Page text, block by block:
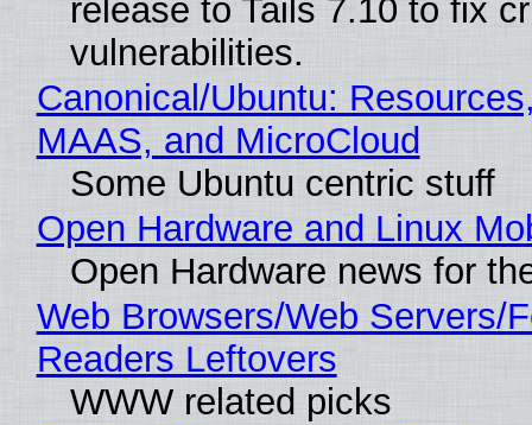
release to Tails 7.10 to fix
vulnerabilities.
Canonical/Ubuntu:
MAAS, and MicroCloud
Some Ubuntu centric stuff
Open Hardware and Linux
Open Hardware news for
Web Browsers/Web Servers/
Readers Leftovers
WWW related picks